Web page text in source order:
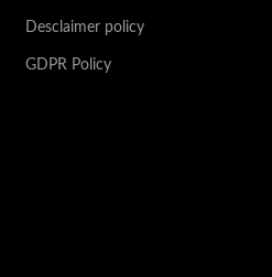
Desclaimer policy
GDPR Policy